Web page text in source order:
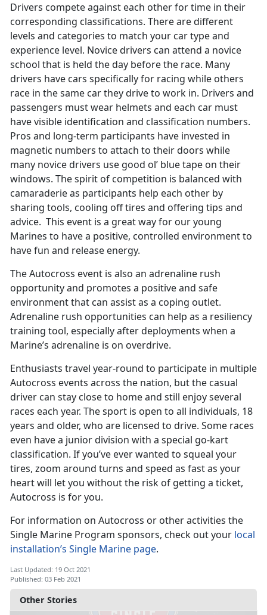
Other Stories
Drivers compete against each other for time in their
corresponding classifications. There are different
levels and categories to match your car type and
experience level. Novice drivers can attend a novice
school that is held the day before the race. Many
drivers have cars specifically for racing while others
race in the same car they drive to work in. Drivers and
passengers must wear helmets and each car must
have visible identification and classification numbers.
Pros and long-term participants have invested in
magnetic numbers to attach to their doors while
many novice drivers use good ol’ blue tape on their
windows. The spirit of competition is balanced with
camaraderie as participants help each other by
sharing tools, cooling off tires and offering tips and
advice. This event is a great way for our young
Marines to have a positive, controlled environment to
have fun and release energy.
The Autocross event is also an adrenaline rush
opportunity and promotes a positive and safe
environment that can assist as a coping outlet.
Adrenaline rush opportunities can help as a resiliency
training tool, especially after deployments when a
Marine’s adrenaline is on overdrive.
Enthusiasts travel year-round to participate in multiple
Autocross events across the nation, but the casual
driver can stay close to home and still enjoy several
races each year. The sport is open to all individuals, 18
years and older, who are licensed to drive. Some races
even have a junior division with a special go-kart
classification. If you’ve ever wanted to squeal your
tires, zoom around turns and speed as fast as your
heart will let you without the risk of getting a ticket,
Autocross is for you.
For information on Autocross or other activities the
Single Marine Program sponsors, check out your local
installation’s Single Marine page.
Last Updated: 19 Oct 2021
Published: 03 Feb 2021